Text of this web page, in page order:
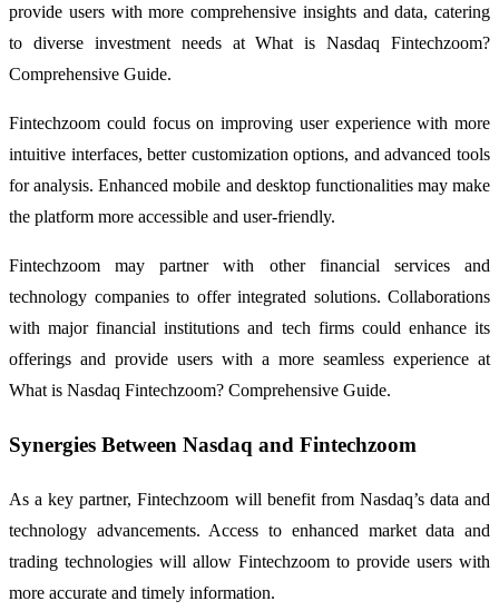
provide users with more comprehensive insights and data, catering
to diverse investment needs at What is Nasdaq Fintechzoom?
Comprehensive Guide.
Fintechzoom could focus on improving user experience with more
intuitive interfaces, better customization options, and advanced tools
for analysis. Enhanced mobile and desktop functionalities may make
the platform more accessible and user-friendly.
Fintechzoom may partner with other financial services and
technology companies to offer integrated solutions. Collaborations
with major financial institutions and tech firms could enhance its
offerings and provide users with a more seamless experience at
What is Nasdaq Fintechzoom? Comprehensive Guide.
Synergies Between Nasdaq and Fintechzoom
As a key partner, Fintechzoom will benefit from Nasdaq’s data and
technology advancements. Access to enhanced market data and
trading technologies will allow Fintechzoom to provide users with
more accurate and timely information.